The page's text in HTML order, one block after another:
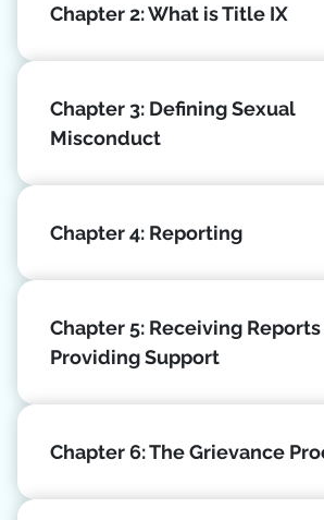
Chapter 2: What is Title IX
Chapter 3: Defining Sexual
Misconduct
Chapter 4: Reporting
Chapter 5: Receiving Reports
Providing Support
Chapter 6: The Grievance